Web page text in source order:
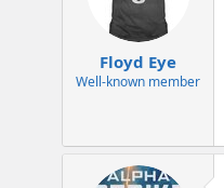
Floyd Eye
Well-known member